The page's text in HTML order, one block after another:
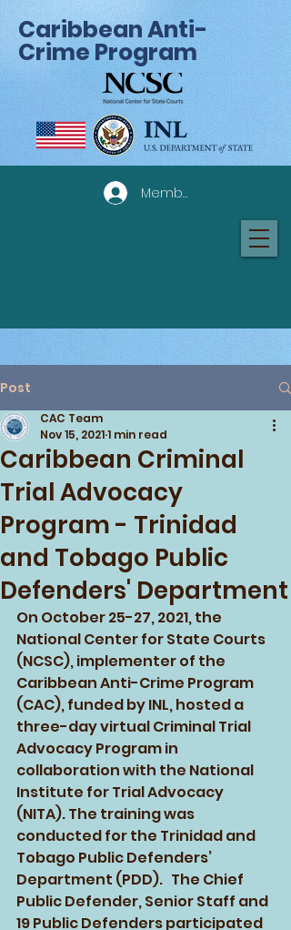
Caribbean Anti-
Crime Program
Member Log In
Post
Caribbean Criminal
Trial Advocacy
Program - Trinidad
and Tobago Public
Defenders' Department
CAC Team
Nov 15, 20211 min read
On October 25-27, 2021, the
National Center for State Courts
(NCSC), implementer of the
Caribbean Anti-Crime Program
(CAC), funded by INL, hosted a
three-day virtual Criminal Trial
Advocacy Program in
collaboration with the National
Institute for Trial Advocacy
(NITA). The training was
conducted for the Trinidad and
Tobago Public Defenders’
Department (PDD).   The Chief
Public Defender, Senior Staff and
19 Public Defenders participated